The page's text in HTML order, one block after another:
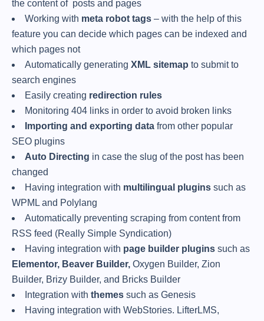
the content of posts and pages
Working with meta robot tags – with the help of this
feature you can decide which pages can be indexed and
which pages not
Automatically generating XML sitemap to submit to
search engines
Easily creating redirection rules
Monitoring 404 links in order to avoid broken links
Importing and exporting data from other popular
SEO plugins
Auto Directing in case the slug of the post has been
changed
Having integration with multilingual plugins such as
WPML and Polylang
Automatically preventing scraping from content from
RSS feed (Really Simple Syndication)
Having integration with page builder plugins such as
Elementor, Beaver Builder, Oxygen Builder, Zion
Builder, Brizy Builder, and Bricks Builder
Integration with themes such as Genesis
Having integration with WebStories. LifterLMS,